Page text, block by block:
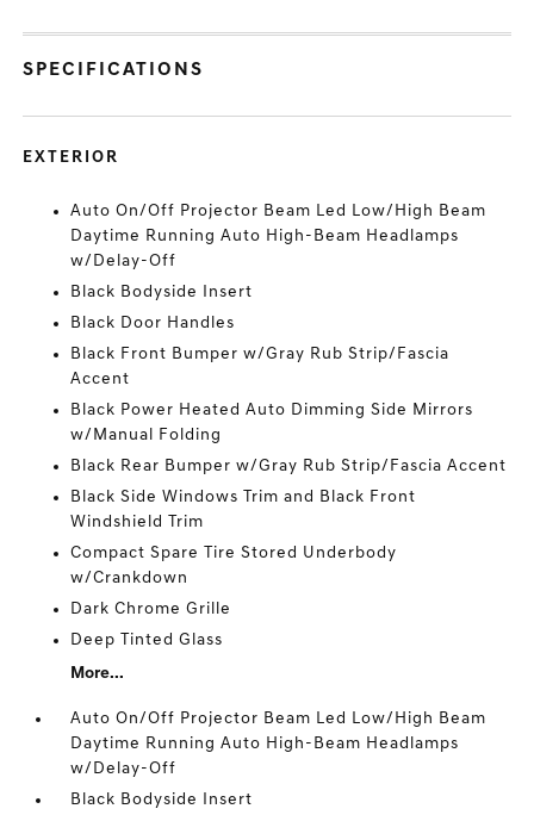
SPECIFICATIONS
EXTERIOR
Auto On/Off Projector Beam Led Low/High Beam
Daytime Running Auto High-Beam Headlamps
w/Delay-Off
Black Bodyside Insert
Black Door Handles
Black Front Bumper w/Gray Rub Strip/Fascia
Accent
Black Power Heated Auto Dimming Side Mirrors
w/Manual Folding
Black Rear Bumper w/Gray Rub Strip/Fascia Accent
Black Side Windows Trim and Black Front
Windshield Trim
Compact Spare Tire Stored Underbody
w/Crankdown
Dark Chrome Grille
Deep Tinted Glass
More...
Auto On/Off Projector Beam Led Low/High Beam
Daytime Running Auto High-Beam Headlamps
w/Delay-Off
Black Bodyside Insert